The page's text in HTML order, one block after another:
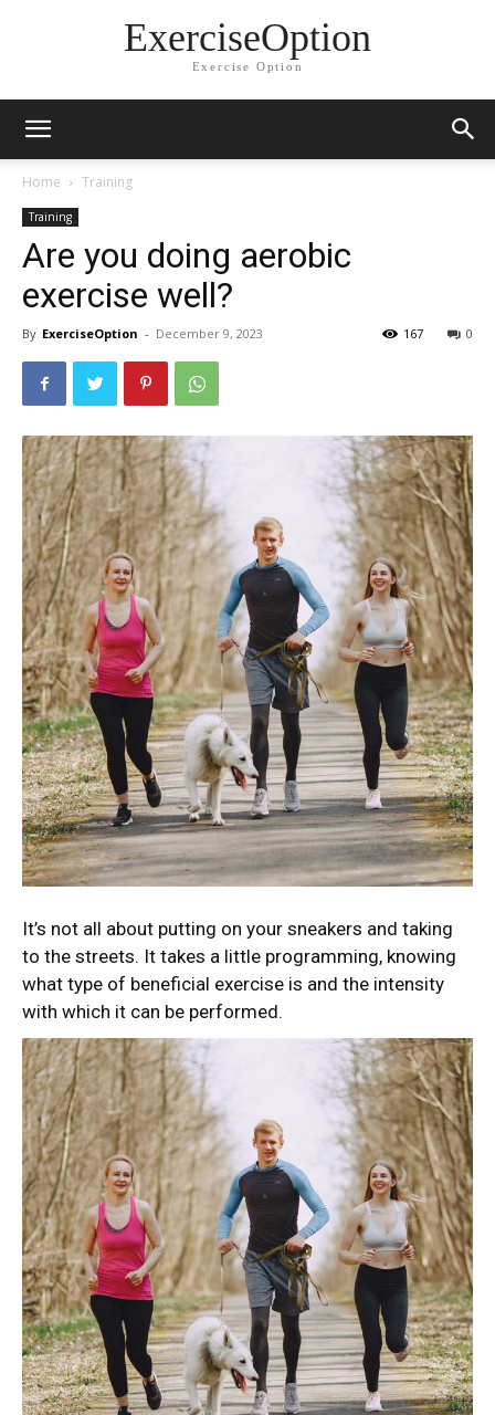
ExerciseOption
Exercise Option
Home Training
Training
Are you doing aerobic
exercise well?
By ExerciseOption - December 9, 2023 0
167
It’s not all about putting on your sneakers and taking
to the streets. It takes a little programming, knowing
what type of beneficial exercise is and the intensity
with which it can be performed.